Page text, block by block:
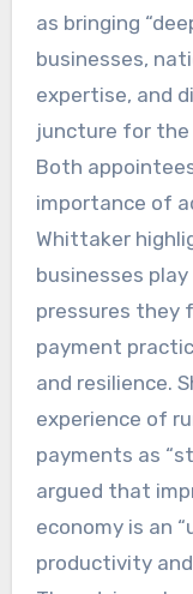
as bringing
businesses,
expertise, and
juncture for the
Both
importance of
Whittaker
businesses
pressures they
payment
and resilience.
experience of
payments as
argued that
economy is an
productivity